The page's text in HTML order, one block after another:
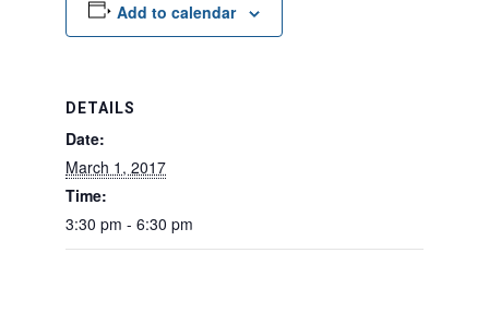
Add to calendar
DETAILS
Date:
March 1, 2017
Time:
3:30 pm - 6:30 pm